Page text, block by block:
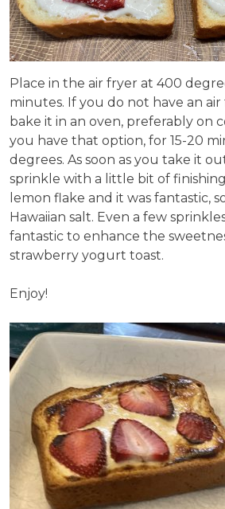
Place in the air fryer at 400
minutes. If you do not have an
bake it in an oven, preferably on
you have that option, for 15-20
degrees. As soon as you take it
sprinkle with a little bit of
lemon flake and it was fantastic,
Hawaiian salt. Even a few
fantastic to enhance the
strawberry yogurt toast.
Enjoy!